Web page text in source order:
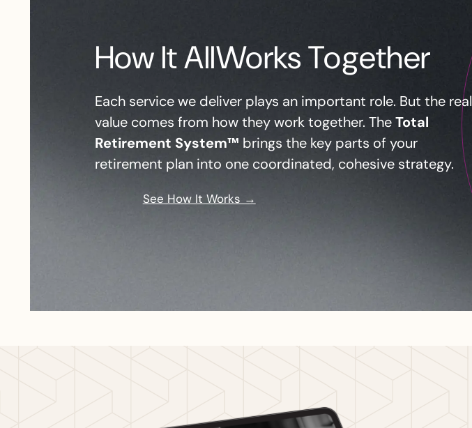
How ItAllWorks Together
Each service we deliver plays an important role. But the real
value comes from how they work together. TheTotal
Retirement System™ brings the key parts of your
retirement plan into one coordinated, cohesive strategy.
See How It Works →